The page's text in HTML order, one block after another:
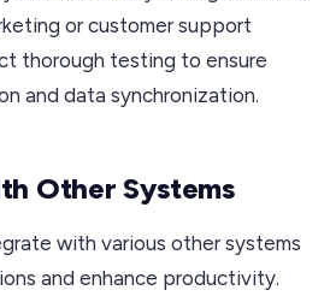
or customer support
thorough testing to ensure
and data synchronization.
Other Systems
with various other systems
and enhance productivity.